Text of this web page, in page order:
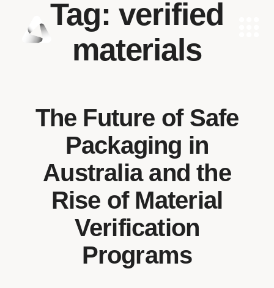
Tag:verified
materials
The Future of Safe
Packaging in
Australia and the
Rise of Material
Verification
Programs